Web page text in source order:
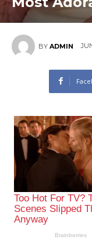
BY ADMIN